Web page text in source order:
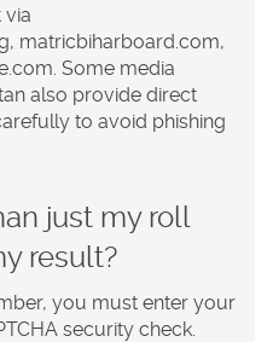
via
matricbiharboard.com,
Some media
also provide direct
to avoid phishing
just my roll
result?
you must enter your
security check.